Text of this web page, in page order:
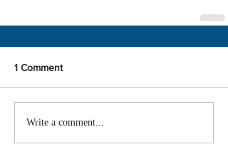
1 Comment
Write a comment...